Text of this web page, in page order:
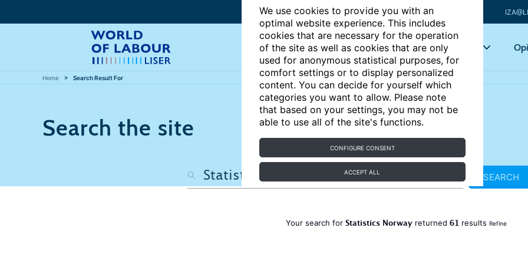
We use cookies to provide you with an
optimal website experience. This includes
cookies that are necessary for the operation
of the site as well as cookies that are only
used for anonymous statistical purposes, for
comfort settings or to display personalized
content. You can decide for yourself which
categories you want to allow. Please note
that based on your settings, you may not be
able to use all of the site's functions.
CONFIGURE CONSENT
ACCEPT ALL
Articles Key topics
Home Search Result For
Search the site
SEARCH
Your search for Statistics Norwayreturned 61 results Refine